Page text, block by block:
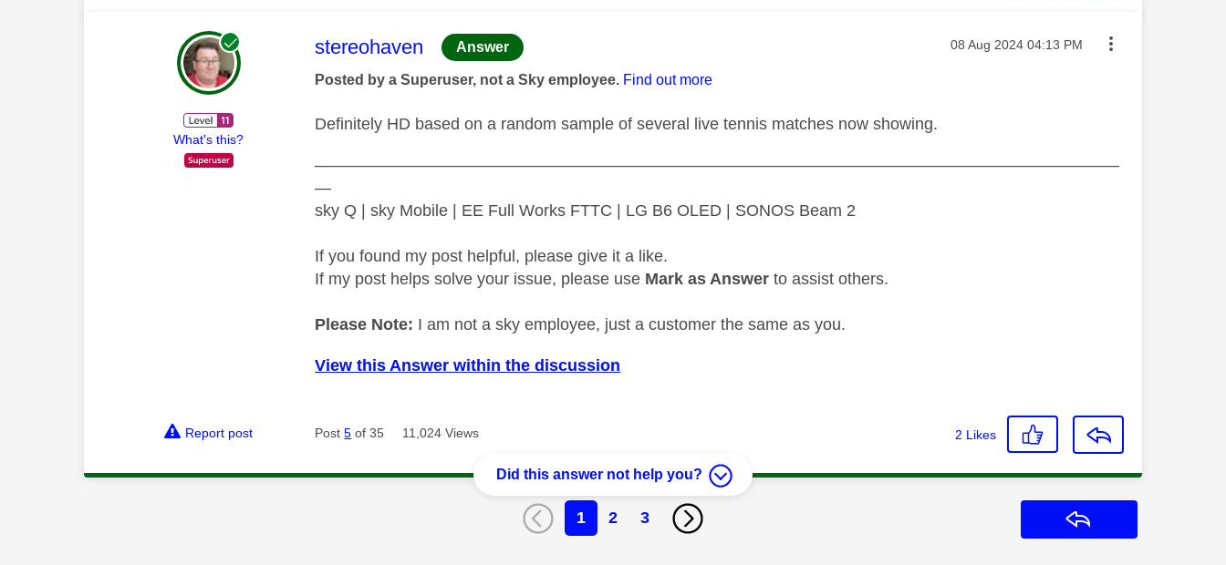
What's this?
This message was authored by:
stereohaven Answer Message posted on
‎08 Aug 2024 04:13 PM
Posted by a Superuser, not a Sky employee. Find out more
Definitely HD based on a random sample of several live tennis matches now showing.
—————————————————————————————————————————————————
—
sky Q | sky Mobile | EE Full Works FTTC | LG B6 OLED | SONOS Beam 2
If you found my post helpful, please give it a like.
If my post helps solve your issue, please use Mark as Answer to assist others.
Please Note: I am not a sky employee, just a customer the same as you.
View this Answer within the discussion
Report post Post5 of 35 11,024 Views 2 Likes
Did this answer not help you?
1 2 3